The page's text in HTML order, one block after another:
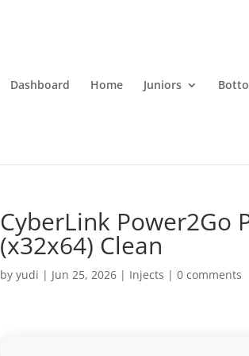
Dashboard Home Juniors
CyberLink Power2Go
(x32x64) Clean
byyudi | Jun 25, 2026 | Injects |0 comments